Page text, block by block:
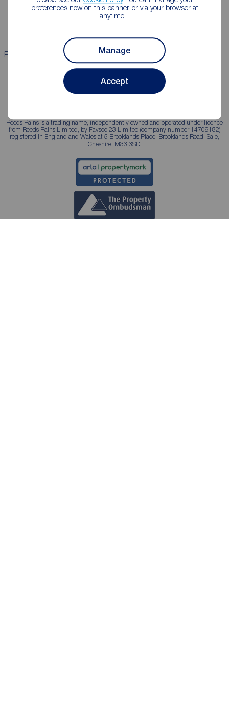
preferences now on this banner, or via your browser at
anytime.
Manage
Accept
Landlord guide
Mortgage guides
Properties for sale Properties to rent
Reeds Rains is a trading name, independently owned and operated under licence
from Reeds Rains Limited, by Favsco 23 Limited (company number 14709182)
registered in England and Wales at 5 Brooklands Place, Brooklands Road, Sale,
Cheshire, M33 3SD.